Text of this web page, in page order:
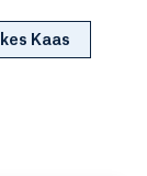
Kaas